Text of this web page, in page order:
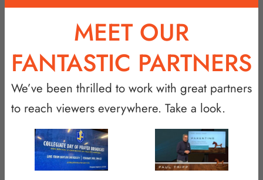
MEET OUR
FANTASTIC PARTNERS
We’ve been thrilled to work with great partners
to reach viewers everywhere. Take a look.